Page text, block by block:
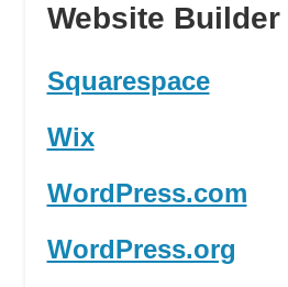
Website Builder
Squarespace
Wix
WordPress.com
WordPress.org